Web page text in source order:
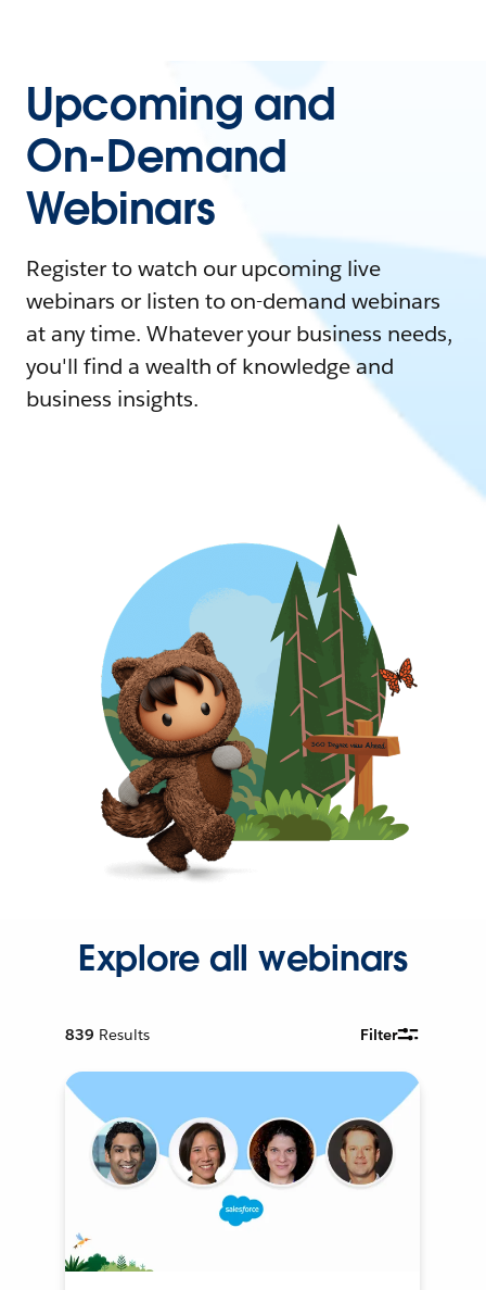
Upcoming and
On-Demand
Webinars
Register to watch our upcoming live
webinars or listen to on-demand webinars
at any time. Whatever your business needs,
you'll find a wealth of knowledge and
business insights.
Explore all webinars
839 Results Filter